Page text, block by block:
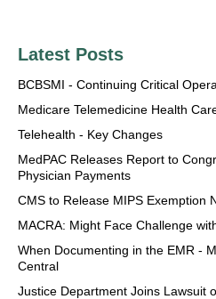
Latest Posts
BCBSMI - Continuing Critical
Medicare Telemedicine Health
Telehealth - Key Changes
MedPAC Releases Report to
Physician Payments
CMS to Release MIPS Exemption
MACRA: Might Face Challenge
When Documenting in the EMR -
Central
Justice Department Joins Lawsuit